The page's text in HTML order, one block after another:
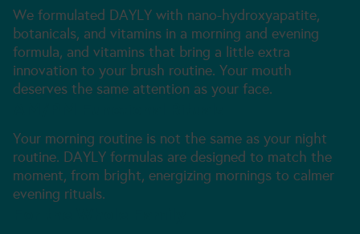
We formulated DAYLY with nano-hydroxyapatite,
botanicals, and vitamins in a morning and evening
formula, and vitamins that bring a little extra
innovation to your brush routine. Your mouth
deserves the same attention as your face.
Your morning routine is not the same as your night
routine. DAYLY formulas are designed to match the
moment, from bright, energizing mornings to calmer
evening rituals.